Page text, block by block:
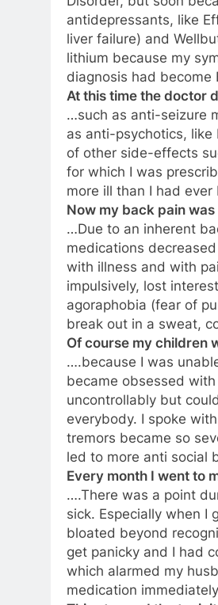
antidepressants, like
liver failure) and
lithium because my
diagnosis had become
At this time the doctor
…such as anti-seizure
as anti-psychotics, like
of other side-effects
for which I was
more ill than I had
Now my back pain
…Due to an inherent
medications
with illness and with
impulsively, lost
agoraphobia (fear of
break out in a sweat,
Of course my children
….because I was
became obsessed
uncontrollably but
everybody. I spoke
tremors became so
led to more anti social
Every month I went to
….There was a point
sick. Especially when I
bloated beyond
get panicky and I had
which alarmed my
medication